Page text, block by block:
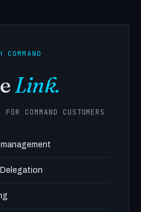
Link.
COMMAND CUSTOMERS